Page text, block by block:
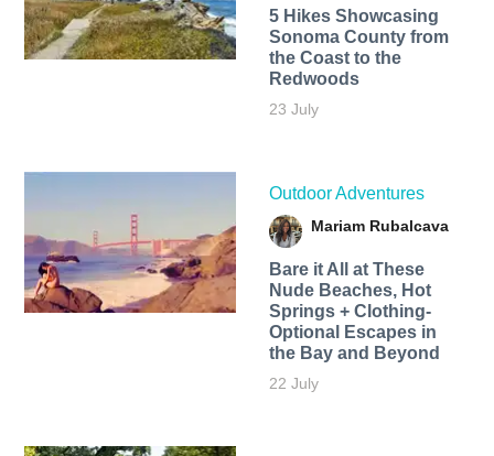
5 Hikes Showcasing
Sonoma County from
the Coast to the
Redwoods
23 July
Outdoor Adventures
Mariam Rubalcava
Bare it All at These
Nude Beaches, Hot
Springs + Clothing-
Optional Escapes in
the Bay and Beyond
22 July